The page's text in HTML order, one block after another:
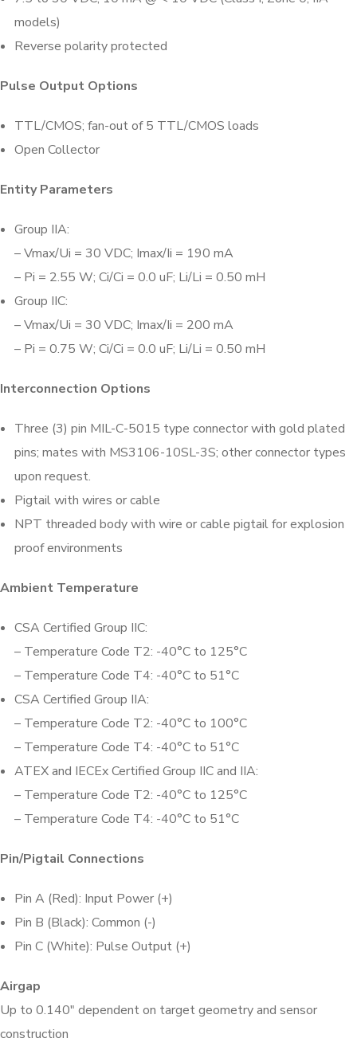
models)
Reverse polarity protected
Pulse Output Options
TTL/CMOS; fan-out of 5 TTL/CMOS loads
Open Collector
Entity Parameters
Group IIA:
– Vmax/Ui = 30 VDC; Imax/Ii = 190 mA
– Pi = 2.55 W; Ci/Ci = 0.0 uF; Li/Li = 0.50 mH
Group IIC:
– Vmax/Ui = 30 VDC; Imax/Ii = 200 mA
– Pi = 0.75 W; Ci/Ci = 0.0 uF; Li/Li = 0.50 mH
Interconnection Options
Three (3) pin MIL-C-5015 type connector with gold plated
pins; mates with MS3106-10SL-3S; other connector types
upon request.
Pigtail with wires or cable
NPT threaded body with wire or cable pigtail for explosion
proof environments
Ambient Temperature
CSA Certified Group IIC:
– Temperature Code T2: -40°C to 125°C
– Temperature Code T4: -40°C to 51°C
CSA Certified Group IIA:
– Temperature Code T2: -40°C to 100°C
– Temperature Code T4: -40°C to 51°C
ATEX and IECEx Certified Group IIC and IIA:
– Temperature Code T2: -40°C to 125°C
– Temperature Code T4: -40°C to 51°C
Pin/Pigtail Connections
Pin A (Red): Input Power (+)
Pin B (Black): Common (-)
Pin C (White): Pulse Output (+)
Airgap
Up to 0.140″ dependent on target geometry and sensor
construction